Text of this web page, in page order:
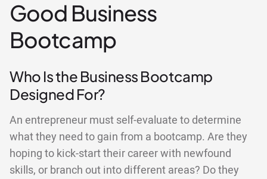
Good Business
Bootcamp
Who Is the Business Bootcamp
Designed For?
An entrepreneur must self-evaluate to determine
what they need to gain from a bootcamp. Are they
hoping to kick-start their career with newfound
skills, or branch out into different areas? Do they